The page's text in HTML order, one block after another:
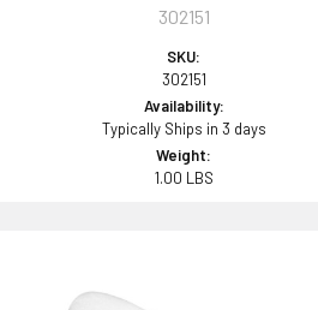
302151
SKU:
302151
Availability:
Typically Ships in 3 days
Weight:
1.00 LBS